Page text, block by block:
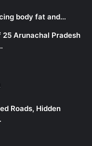
body fat and…
25 Arunachal Pradesh
Roads, Hidden